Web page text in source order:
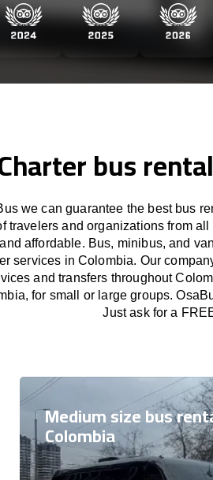
bus
we can guarantee the best bus
travelers and organizations from
affordable. Bus, minibus, and
services in Colombia. Our
and transfers throughout
for small or large groups.
Just ask for a
Medium size bus
Colombia